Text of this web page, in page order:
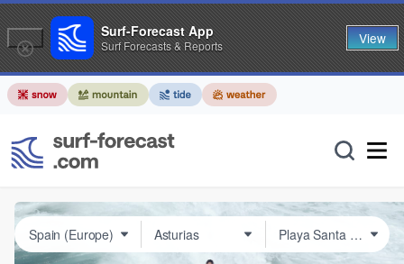
Surf-Forecast App
Surf Forecasts & Reports View